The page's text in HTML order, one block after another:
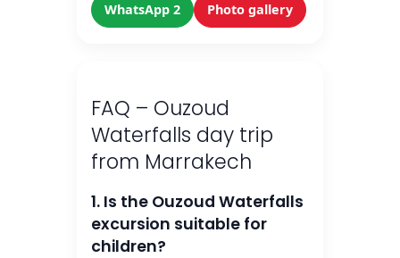
WhatsApp 2 Photo gallery
FAQ – Ouzoud
Waterfalls day trip
from Marrakech
1. Is the Ouzoud Waterfalls
excursion suitable for
children?